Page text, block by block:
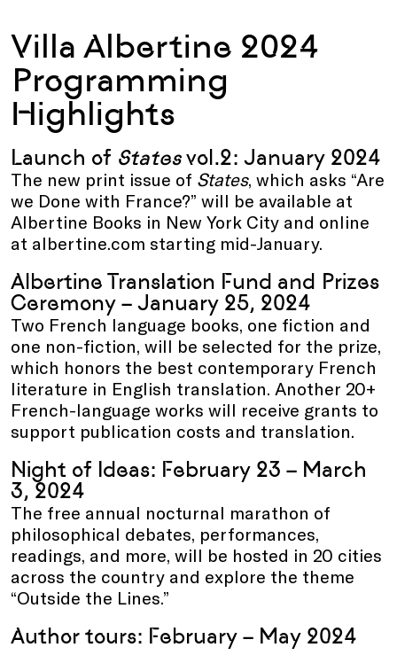
Villa Albertine 2024
Programming
Highlights
Launch of Statesvol.2: January 2024
The new print issue of States, which asks “Are
we Done with France?” will be available at
Albertine Books in New York City and online
at albertine.com starting mid-January.
Albertine Translation Fund and Prizes
Ceremony – January 25, 2024
Two French language books, one fiction and
one non-fiction, will be selected for the prize,
which honors the best contemporary French
literature in English translation. Another 20+
French-language works will receive grants to
support publication costs and translation.
Night of Ideas: February 23 – March
3, 2024
The free annual nocturnal marathon of
philosophical debates, performances,
readings, and more, will be hosted in 20 cities
across the country and explore the theme
“Outside the Lines.”
Author tours: February – May 2024